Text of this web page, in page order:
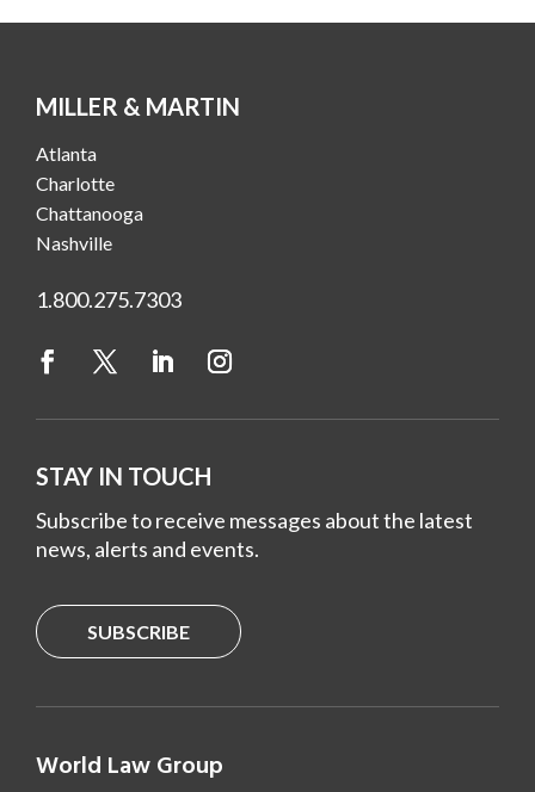
MILLER & MARTIN
Atlanta
Charlotte
Chattanooga
Nashville
1.800.275.7303
STAY IN TOUCH
Subscribe to receive messages about the latest
news, alerts and events.
SUBSCRIBE
World Law Group